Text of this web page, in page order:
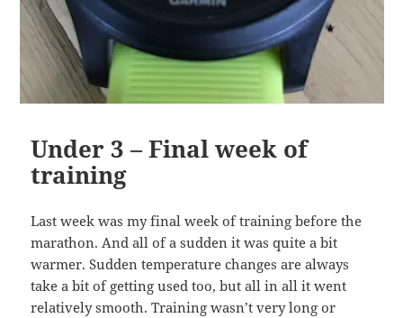
Under 3 – Final week of
training
Last week was my final week of training before the
marathon. And all of a sudden it was quite a bit
warmer. Sudden temperature changes are always
take a bit of getting used too, but all in all it went
relatively smooth. Training wasn’t very long or